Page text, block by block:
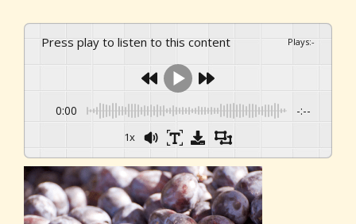
Press play to listen to this content Plays:-
0:00 -:--
1x